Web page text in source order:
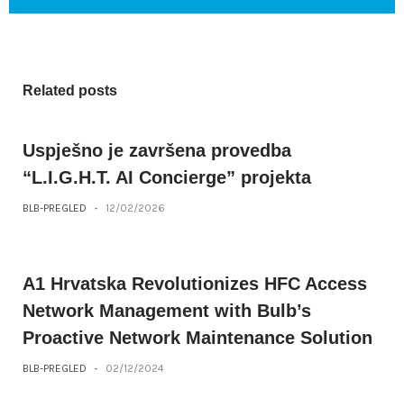
Related posts
Uspješno je završena provedba
“L.I.G.H.T. AI Concierge” projekta
BLB-PREGLED - 12/02/2026
A1 Hrvatska Revolutionizes HFC Access
Network Management with Bulb’s
Proactive Network Maintenance Solution
BLB-PREGLED - 02/12/2024